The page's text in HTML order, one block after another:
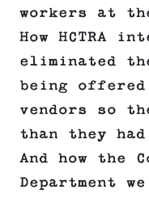
workers at
How HCTRA
eliminated
being
vendors so
than they
And how the
Department